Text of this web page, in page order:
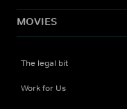
MOVIES
The legal bit
Work for Us